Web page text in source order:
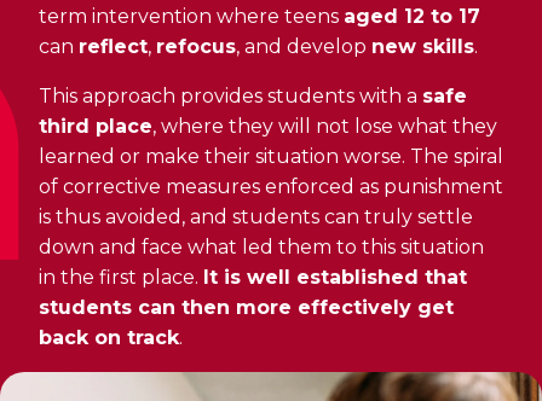
term intervention where teens aged 12 to 17
can reflect, refocus, and develop new skills.
This approach provides students with a safe
third place, where they will not lose what they
learned or make their situation worse. The spiral
of corrective measures enforced as punishment
is thus avoided, and students can truly settle
down and face what led them to this situation
in the first place. It is well established that
students can then more effectively get
back on track.